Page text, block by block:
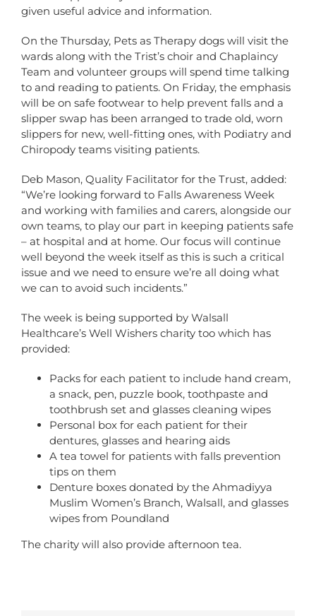
given useful advice and information.
On the Thursday, Pets as Therapy dogs will visit the
wards along with the Trist’s choir and Chaplaincy
Team and volunteer groups will spend time talking
to and reading to patients. On Friday, the emphasis
will be on safe footwear to help prevent falls and a
slipper swap has been arranged to trade old, worn
slippers for new, well-fitting ones, with Podiatry and
Chiropody teams visiting patients.
Deb Mason, Quality Facilitator for the Trust, added:
“We’re looking forward to Falls Awareness Week
and working with families and carers, alongside our
own teams, to play our part in keeping patients safe
– at hospital and at home. Our focus will continue
well beyond the week itself as this is such a critical
issue and we need to ensure we’re all doing what
we can to avoid such incidents.”
The week is being supported by Walsall
Healthcare’s Well Wishers charity too which has
provided:
Packs for each patient to include hand cream,
a snack, pen, puzzle book, toothpaste and
toothbrush set and glasses cleaning wipes
Personal box for each patient for their
dentures, glasses and hearing aids
A tea towel for patients with falls prevention
tips on them
Denture boxes donated by the Ahmadiyya
Muslim Women’s Branch, Walsall, and glasses
wipes from Poundland
The charity will also provide afternoon tea.